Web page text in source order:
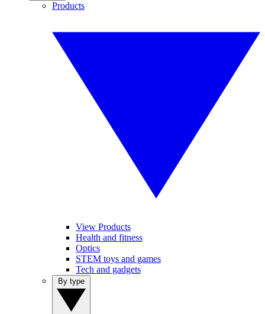
Products
View Products
Health and fitness
Optics
STEM toys and games
Tech and gadgets